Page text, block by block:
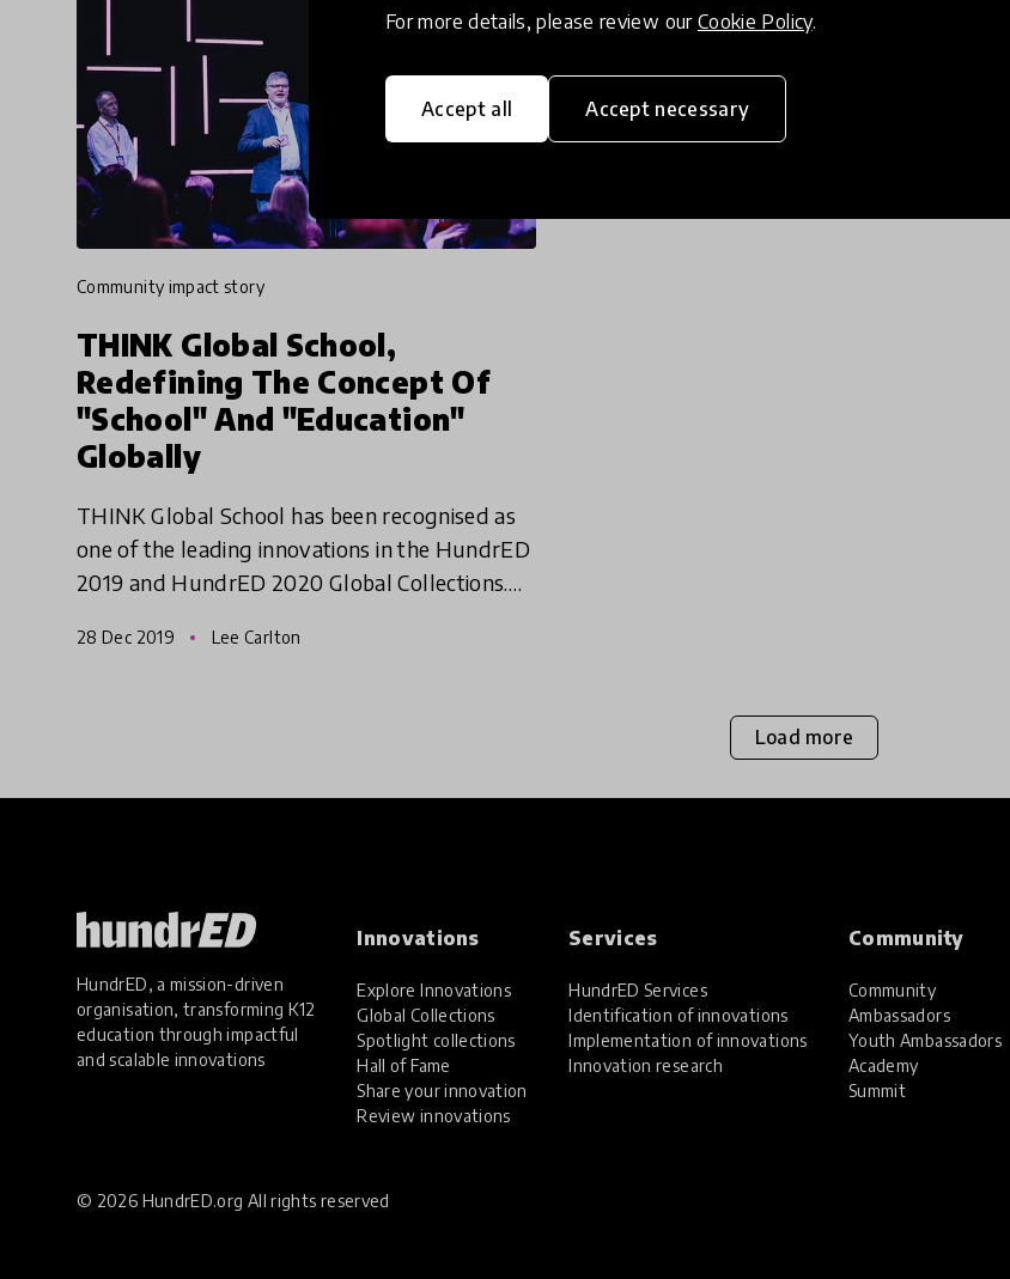
For more details, please review our Cookie Policy.
Accept all Accept necessary
community impact story
THINK Global School,
Redefining The Concept Of
"School" And "Education"
Globally
THINK Global School has been recognised as
one of the leading innovations in the HundrED
2019 and HundrED 2020 Global Collections.
ability to adapt, grow and d
28 Dec 2019 Lee Carlton
Load more
HundrED, a mission-driven
organisation, transforming K12
education through impactful
and scalable innovations
Innovations
Explore Innovations
Global Collections
Spotlight collections
Hall of Fame
Share your innovation
Review innovations
Services
HundrED Services
Identification of innovations
Implementation of innovations
Innovation research
Community
Community
Ambassadors
Youth Ambassadors
Academy
Summit
© 2026 HundrED.org All rights reserved